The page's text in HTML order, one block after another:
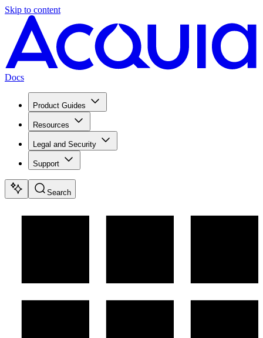
Skip to content
Docs
Product Guides
Resources
Legal and Security
Support
Search